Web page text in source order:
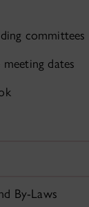
committees
dates
By-Laws